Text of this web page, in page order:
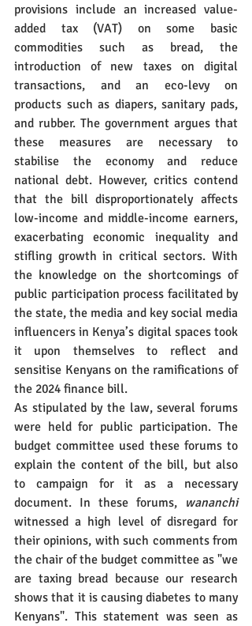
provisions include an increased value-
added tax (VAT) on some basic
commodities such as bread, the
introduction of new taxes on digital
transactions, and an eco-levy on
products such as diapers, sanitary pads,
and rubber. The government argues that
these measures are necessary to
stabilise the economy and reduce
national debt. However, critics contend
that the bill disproportionately affects
low-income and middle-income earners,
exacerbating economic inequality and
stifling growth in critical sectors. With
the knowledge on the shortcomings of
public participation process facilitated by
the state, the media and key social media
influencers in Kenya’s digital spaces took
it upon themselves to reflect and
sensitise Kenyans on the ramifications of
the 2024 finance bill.
As stipulated by the law, several forums
were held for public participation. The
budget committee used these forums to
explain the content of the bill, but also
to campaign for it as a necessary
document. In these forums, wananchi
witnessed a high level of disregard for
their opinions, with such comments from
the chair of the budget committee as "we
are taxing bread because our research
shows that it is causing diabetes to many
Kenyans". This statement was seen as